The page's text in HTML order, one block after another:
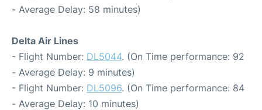
- Average Delay: 58 minutes)
Delta Air Lines
- Flight Number: DL5044. (On Time performance: 92
- Average Delay: 9 minutes)
- Flight Number: DL5096. (On Time performance: 84
- Average Delay: 10 minutes)